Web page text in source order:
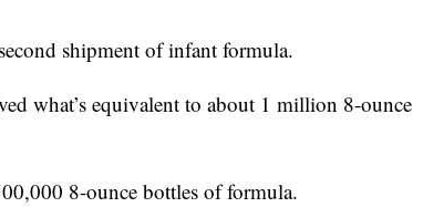
shipment of infant formula.
what’s equivalent to about 1 million 8-ounce
8-ounce bottles of formula.